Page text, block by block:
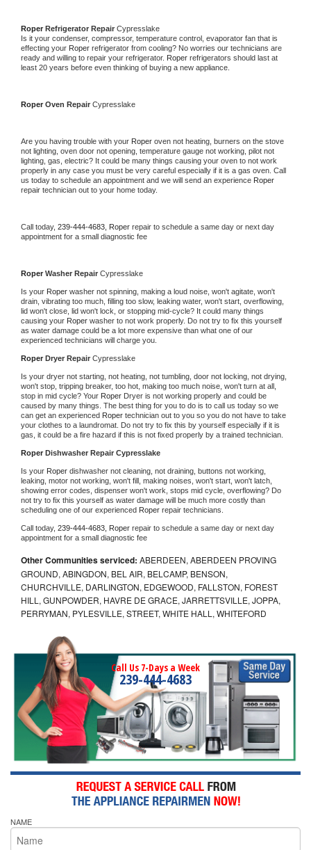
Roper Refrigerator Repair Cypresslake
Is it your condenser, compressor, temperature control, evaporator fan that is
effecting your Roper refrigerator from cooling? No worries our technicians are
ready and willing to repair your refrigerator. Roper refrigerators should last at
least 20 years before even thinking of buying a new appliance.
Roper Oven Repair Cypresslake
Are you having trouble with your Roper oven not heating, burners on the stove
not lighting, oven door not opening, temperature gauge not working, pilot not
lighting, gas, electric? It could be many things causing your oven to not work
properly in any case you must be very careful especially if it is a gas oven. Call
us today to schedule an appointment and we will send an experience
repair technician out to your home today.
Call today, 239-444-4683, Roper repair to schedule a same day or next day
appointment for a small diagnostic fee
Roper Washer Repair Cypresslake
Is your Roper washer not spinning, making a loud noise, won't agitate, won't
drain, vibrating too much, filling too slow, leaking water, won't start, overflowing,
lid won't close, lid won't lock, or stopping mid-cycle? It could many things
causing your Roper washer to not work properly. Do not try to fix this yourself
as water damage could be a lot more expensive than what one of our
experienced technicians will charge you.
Roper Dryer Repair Cypresslake
Is your dryer not starting, not heating, not tumbling, door not locking, not drying,
won't stop, tripping breaker, too hot, making too much noise, won't turn at all,
stop in mid cycle? Your Roper Dryer is not working properly and could be
caused by many things. The best thing for you to do is to call us today so we
can get an experienced Roper technician out to you so you do not have to take
your clothes to a laundromat. Do not try to fix this by yourself especially if it is
gas, it could be a fire hazard if this is not fixed properly by a trained technician.
Roper Dishwasher Repair Cypresslake
Is your Roper dishwasher not cleaning, not draining, buttons not working,
leaking, motor not working, won't fill, making noises, won't start, won't latch,
showing error codes, dispenser won't work, stops mid cycle, overflowing? Do
not try to fix this yourself as water damage will be much more costly than
scheduling one of our experienced Roper repair technicians.
Call today, 239-444-4683, Roper repair to schedule a same day or next day
appointment for a small diagnostic fee
Other Communities serviced: ABERDEEN, ABERDEEN PROVING
GROUND, ABINGDON, BEL AIR, BELCAMP, BENSON,
CHURCHVILLE, DARLINGTON, EDGEWOOD, FALLSTON, FOREST
HILL, GUNPOWDER, HAVRE DE GRACE, JARRETTSVILLE, JOPPA,
PERRYMAN, PYLESVILLE, STREET, WHITE HALL, WHITEFORD
Call Us 7-Days a Week
239-444-4683
NAME